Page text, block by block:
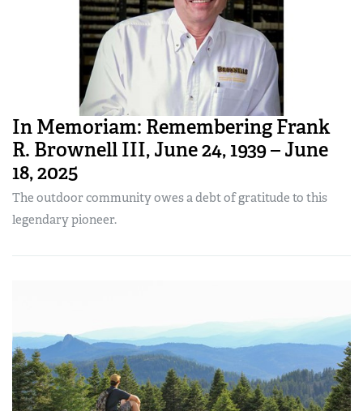
In Memoriam: Remembering Frank
R. Brownell III, June 24, 1939 – June
18, 2025
The outdoor community owes a debt of gratitude to this
legendary pioneer.